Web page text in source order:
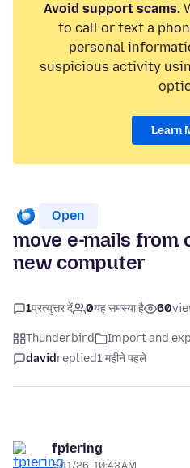
Avoid support scams.
to call or text a
personal
suspicious activity
Learn
Open
move e-mails from
new computer
1प्रत्युत्तर दें 0यह समस्या है 60
Thunderbird Import and
davidreplied1 महीने पहले
fpiering